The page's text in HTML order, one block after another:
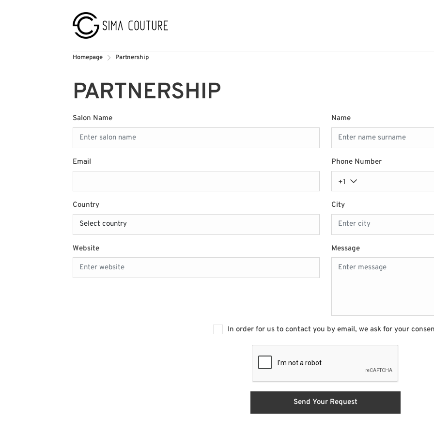
Homepage Partnership
PARTNERSHIP
Salon Name Name
Email Phone Number
+1
Country City
Website Message
In order for us to contact you by email, we ask for your
Send Your Request